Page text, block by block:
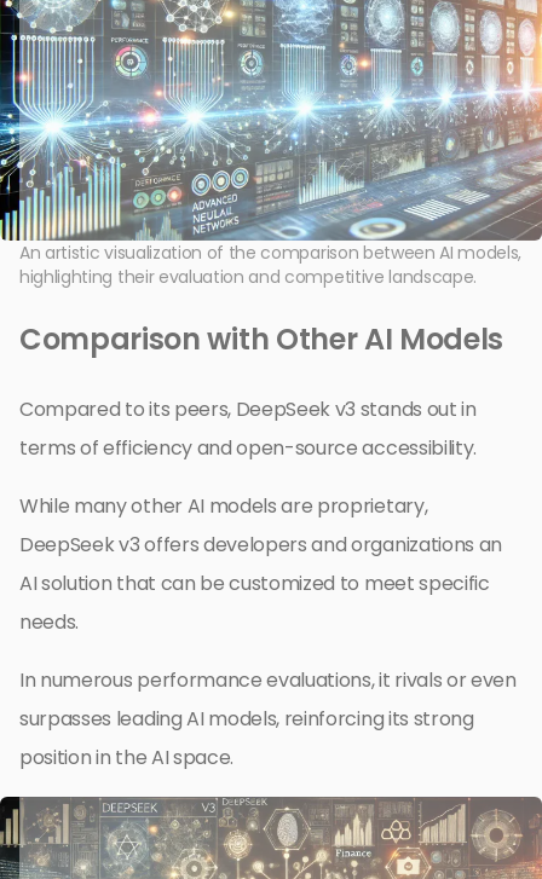
An artistic visualization of the comparison between AI models,
highlighting their evaluation and competitive landscape.
Comparison with Other AI Models
Compared to its peers, DeepSeek v3 stands out in
terms of efficiency and open-source accessibility.
While many other AI models are proprietary,
DeepSeek v3 offers developers and organizations an
AI solution that can be customized to meet specific
needs.
In numerous performance evaluations, it rivals or even
surpasses leading AI models, reinforcing its strong
position in the AI space.